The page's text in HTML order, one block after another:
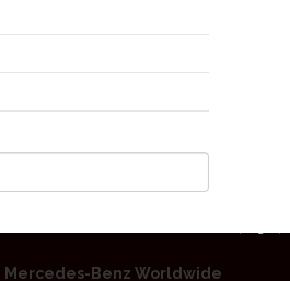
Mercedes-Benz Worldwide